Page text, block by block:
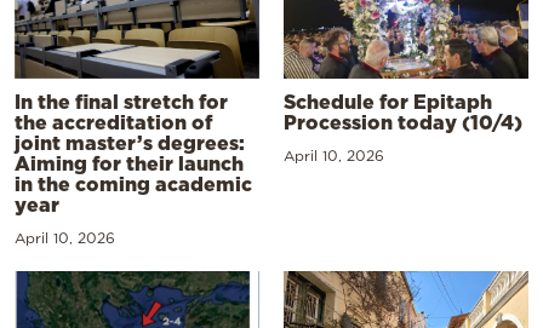
In the final stretch for
the accreditation of
joint master’s degrees:
Aiming for their launch
in the coming academic
year
April 10, 2026
Schedule for Epitaph
Procession today (10/4)
April 10, 2026